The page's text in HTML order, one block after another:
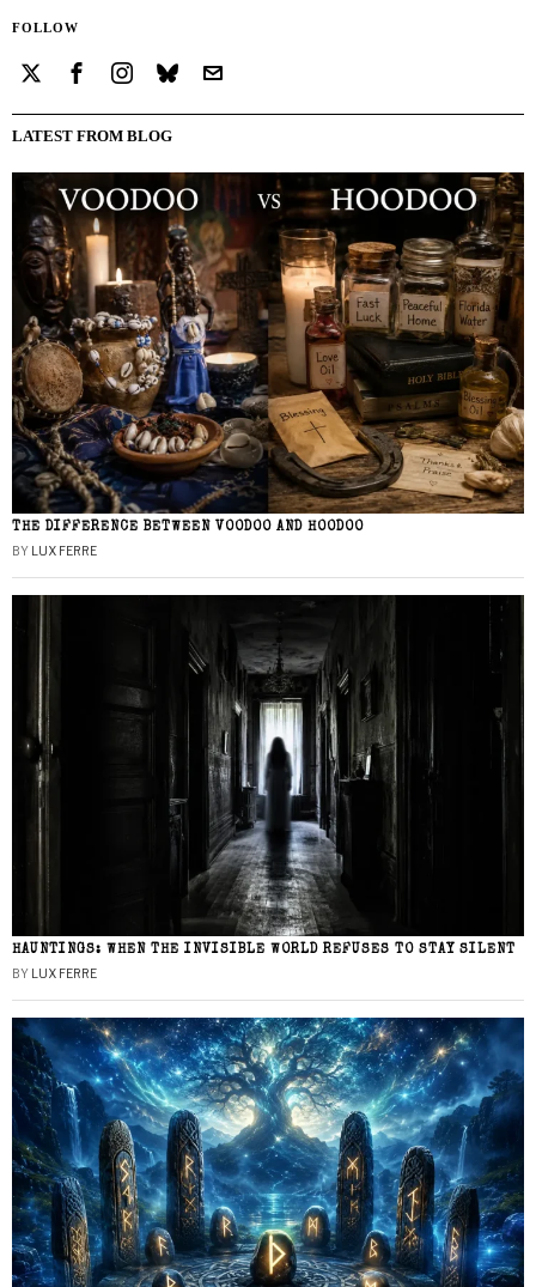
FOLLOW
LATEST FROM BLOG
THE DIFFERENCE BETWEEN VOODOO AND HOODOO
BY LUX FERRE
HAUNTINGS: WHEN THE INVISIBLE WORLD REFUSES TO STAY SILENT
BY LUX FERRE